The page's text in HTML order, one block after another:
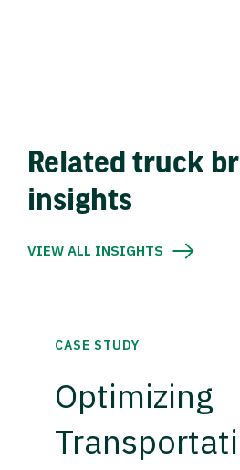
Related truck
insights
VIEW ALL INSIGHTS
CASE STUDY
Optimizing